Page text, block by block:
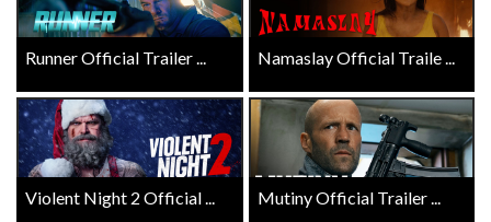
Runner Official Trailer ... Namaslay Official Traile ...
Violent Night 2 Official ... Mutiny Official Trailer ...